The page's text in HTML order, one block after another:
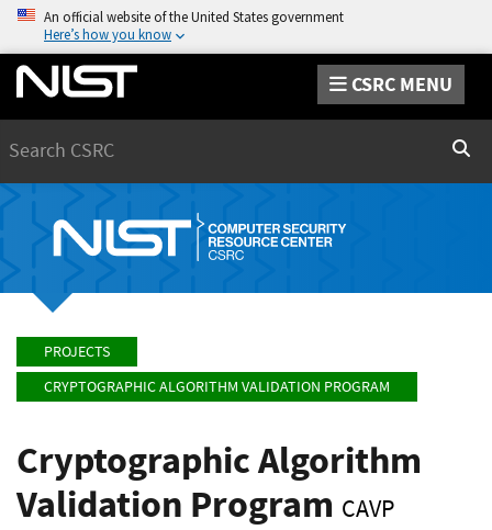
An official website of the United States government
Here’s how you know
CSRC MENU
PROJECTS
CRYPTOGRAPHIC ALGORITHM VALIDATION PROGRAM
Cryptographic Algorithm
Validation Program CAVP